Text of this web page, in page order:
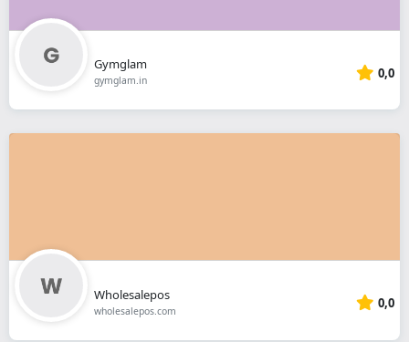
Gymglam
gymglam.in 0,0
Wholesalepos
wholesalepos.com 0,0